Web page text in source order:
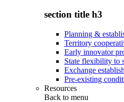
section title h3
Planning &
Territory
Early innovator
State flexibility to
Exchange
Pre-existing
Resources
Back to menu